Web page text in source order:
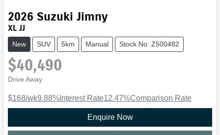
2026 Suzuki Jimny
XL JJ
New SUV 5km Manual Stock No: Z500482
$40,490
Drive Away
$168/wk9.88% Interest Rate12.47%Comparison Rate
Enquire Now